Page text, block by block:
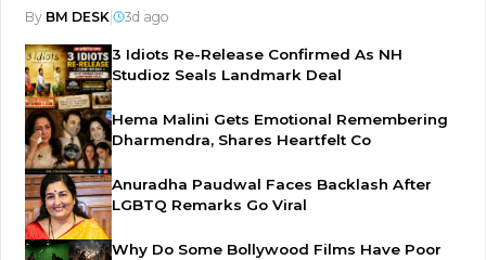
By BM DESK 3d ago
3 Idiots Re-Release Confirmed As NH
Studioz Seals Landmark Deal
Hema Malini Gets Emotional Remembering
Dharmendra, Shares Heartfelt Co
Anuradha Paudwal Faces Backlash After
LGBTQ Remarks Go Viral
Why Do Some Bollywood Films Have Poor